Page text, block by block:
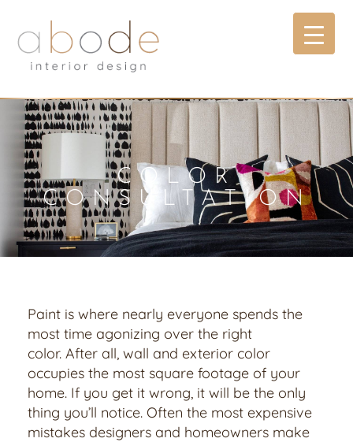
COLOR
CONSULTATION
Paint is where nearly everyone spends the
most time agonizing over the right
color. After all, wall and exterior color
occupies the most square footage of your
home. If you get it wrong, it will be the only
thing you’ll notice. Often the most expensive
mistakes designers and homeowners make